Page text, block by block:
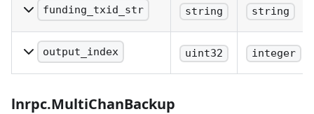
transaction. When using
encoded as base64.
funding_txid_str
Hex-encoded string
representing the byte-
string string
output_index
The index of the output of
uint32 integer
lnrpc.MultiChanBackup